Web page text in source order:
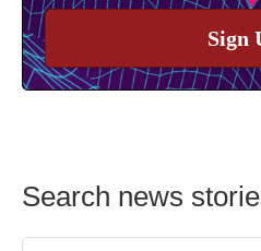
Sign
Search news